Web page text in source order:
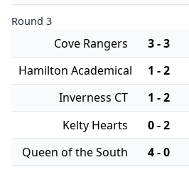
Round 3
Cove Rangers 3 - 3
Hamilton Academical
1 - 2
Inverness CT
1 - 2
Kelty Hearts
0 - 2
Queen of the South
4 - 0